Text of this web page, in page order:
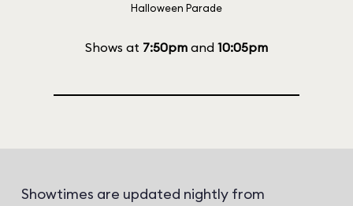
Halloween Parade
Shows at 7:50pm and 10:05pm
Showtimes are updated nightly from